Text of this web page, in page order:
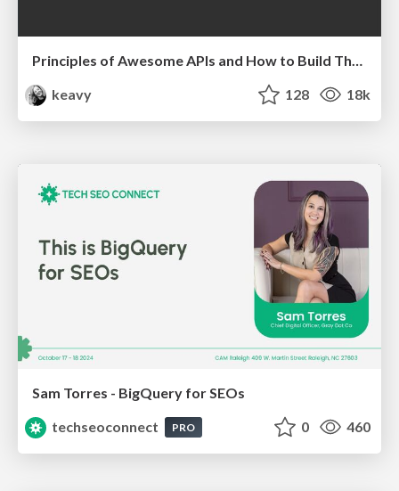
Principles of Awesome APIs and How to Build Them.
keavy
128 18k
Sam Torres - BigQuery for SEOs
techseoconnect
PRO 0 460